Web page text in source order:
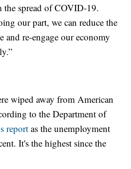
the spread of COVID-19.
our part, we can reduce the
and re-engage our economy
wiped away from American
to the Department of
report as the unemployment
It's the highest since the